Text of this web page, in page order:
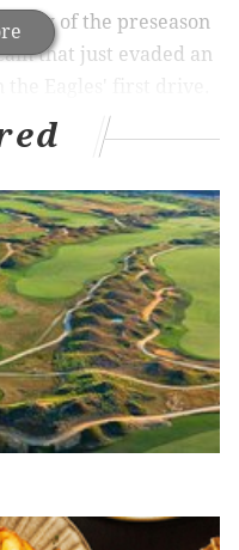
of the preseason
that just evaded an
and Mariota
at any point this
esque stat line on
four carries, six
some nice pop on
on a third-and-22
was an actual game,
from former
finale, it screams,
Morrow might be on